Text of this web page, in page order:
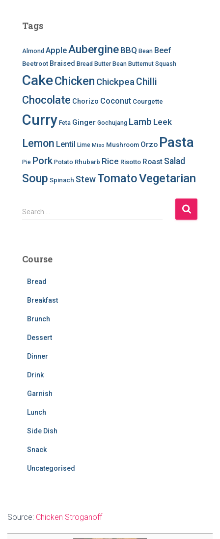
Tags
Almond AppleAubergine BBQ Bean Beef
Beetroot Braised Bread Butter Bean Butternut Squash
CakeChicken ChickpeaChilli
Chocolate Chorizo Coconut Courgette
Curry Feta Ginger Gochujang Lamb Leek
Lemon Lentil Lime Miso Mushroom Orzo Pasta
Pie Pork Potato Rhubarb Rice Risotto Roast Salad
Soup Spinach StewTomatoVegetarian
S
e
h
Search …
Course
Bread
Breakfast
Brunch
Dessert
Dinner
Drink
Garnish
Lunch
Side Dish
Snack
Uncategorised
Source: Chicken Stroganoff